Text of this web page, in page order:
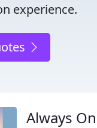
experience.
Always